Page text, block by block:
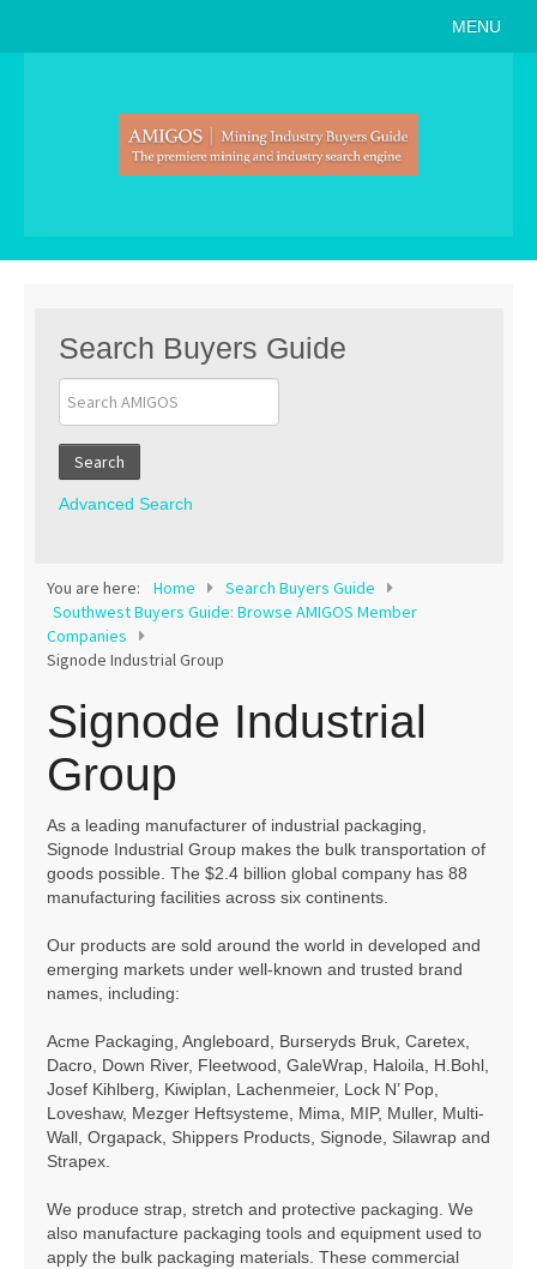
MENU
Search Buyers Guide
Link to Us
Join AMIGOS
Career Opportunities
Contact
Search Buyers Guide
Search
Advanced Search
You are here: Home
Search Buyers Guide
Southwest Buyers Guide: Browse AMIGOS Member
Companies
Signode Industrial Group
Signode Industrial
Group
As a leading manufacturer of industrial packaging,
Signode Industrial Group makes the bulk transportation of
goods possible. The $2.4 billion global company has 88
manufacturing facilities across six continents.
Our products are sold around the world in developed and
emerging markets under well-known and trusted brand
names, including:
Acme Packaging, Angleboard, Burseryds Bruk, Caretex,
Dacro, Down River, Fleetwood, GaleWrap, Haloila, H.Bohl,
Josef Kihlberg, Kiwiplan, Lachenmeier, Lock N’ Pop,
Loveshaw, Mezger Heftsysteme, Mima, MIP, Muller, Multi-
Wall, Orgapack, Shippers Products, Signode, Silawrap and
Strapex.
We produce strap, stretch and protective packaging. We
also manufacture packaging tools and equipment used to
apply the bulk packaging materials. These commercial